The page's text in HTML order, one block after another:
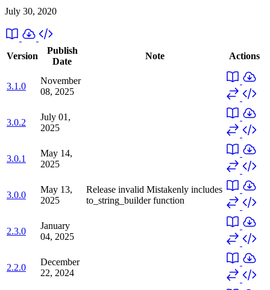
July 30, 2020
Version
Publish
Date
Note Actions
3.1.0
November
08, 2025
3.0.2
July 01,
2025
3.0.1
May 14,
2025
3.0.0
May 13,
2025
Release invalid Mistakenly includes
to_string_builder function
2.3.0
January
04, 2025
2.2.0
December
22, 2024